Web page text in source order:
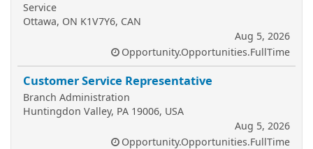
Service
Ottawa, ON K1V7Y6, CAN
Aug 5, 2026
Opportunity.Opportunities.FullTime
Customer Service Representative
Branch Administration
Huntingdon Valley, PA 19006, USA
Aug 5, 2026
Opportunity.Opportunities.FullTime